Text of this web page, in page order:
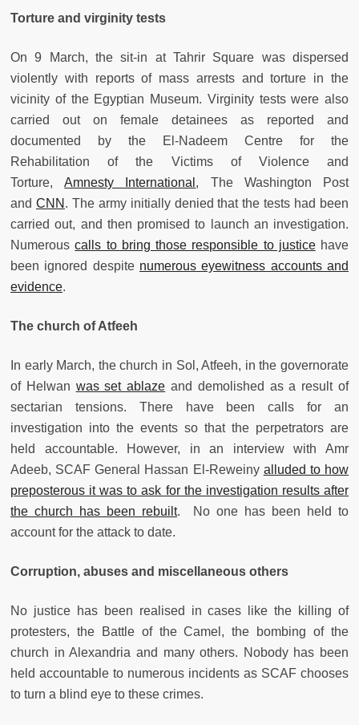
Torture and virginity tests
On 9 March, the sit-in at Tahrir Square was dispersed
violently with reports of mass arrests and torture in the
vicinity of the Egyptian Museum. Virginity tests were also
carried out on female detainees as reported and
documented by the El-Nadeem Centre for the
Rehabilitation of the Victims of Violence and
Torture,Amnesty International , The Washington Post
and CNN . The army initially denied that the tests had been
carried out, and then promised to launch an investigation.
Numerouscalls to bring those responsible to justicehave
been ignored despite numerous eyewitness accounts and
evidence.
The church of Atfeeh
In early March, the church in Sol, Atfeeh, in the governorate
of Helwan was set ablaze and demolished as a result of
sectarian tensions. There have been calls for an
investigation into the events so that the perpetrators are
held accountable. However, in an interview with Amr
Adeeb, SCAF General Hassan El-Reweiny alluded to how
preposterous it was to ask for the investigation results after
the church has been rebuilt. No one has been held to
account for the attack to date.
Corruption, abuses and miscellaneous others
No justice has been realised in cases like the killing of
protesters, the Battle of the Camel, the bombing of the
church in Alexandria and many others. Nobody has been
held accountable to numerous incidents as SCAF chooses
to turn a blind eye to these crimes.